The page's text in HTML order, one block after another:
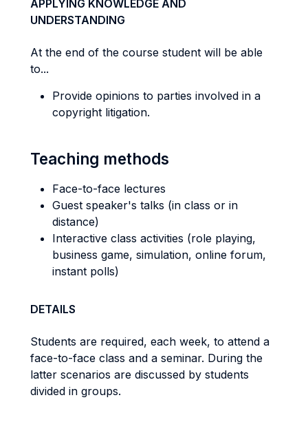
APPLYING KNOWLEDGE AND
UNDERSTANDING
At the end of the course student will be able
to...
Provide opinions to parties involved in a
copyright litigation.
Teaching methods
Face-to-face lectures
Guest speaker's talks (in class or in
distance)
Interactive class activities (role playing,
business game, simulation, online forum,
instant polls)
DETAILS
Students are required, each week, to attend a
face-to-face class and a seminar. During the
latter scenarios are discussed by students
divided in groups.